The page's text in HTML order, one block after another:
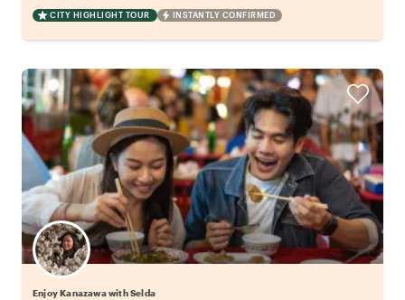
CITY HIGHLIGHT TOUR INSTANTLY CONFIRMED
Enjoy Kanazawa with Selda